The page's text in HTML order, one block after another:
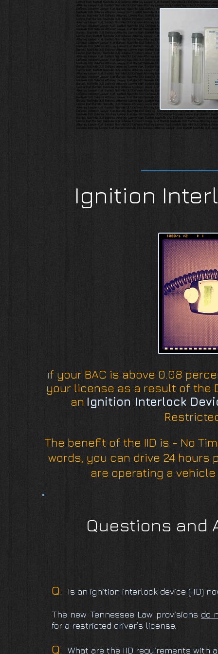
Ignition
If your BAC is above 0.08
your license as a result of the
an Ignition Interlock
The benefit of the IID is - No
words, you can drive 24 hours
are operating a
Questions and
Q: Is an ignition interlock device (IID)
The new Tennessee Law provisions do
for a restricted driver’s license.
Q: What are the IID requirements with